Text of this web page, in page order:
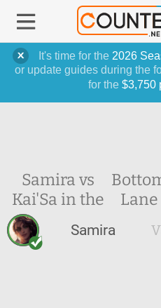
It's time for the 2026
or update guides during the
for the $3,750
Samira vs
Kai'Sa in the
Lane
Samira